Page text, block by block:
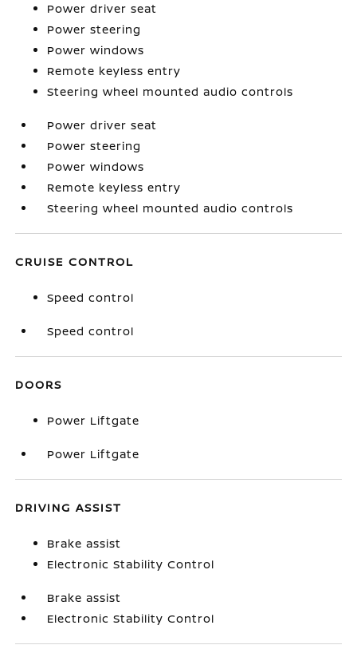
Power driver seat
Power steering
Power windows
Remote keyless entry
Steering wheel mounted audio controls
Power driver seat
Power steering
Power windows
Remote keyless entry
Steering wheel mounted audio controls
CRUISE CONTROL
Speed control
Speed control
DOORS
Power Liftgate
Power Liftgate
DRIVING ASSIST
Brake assist
Electronic Stability Control
Brake assist
Electronic Stability Control